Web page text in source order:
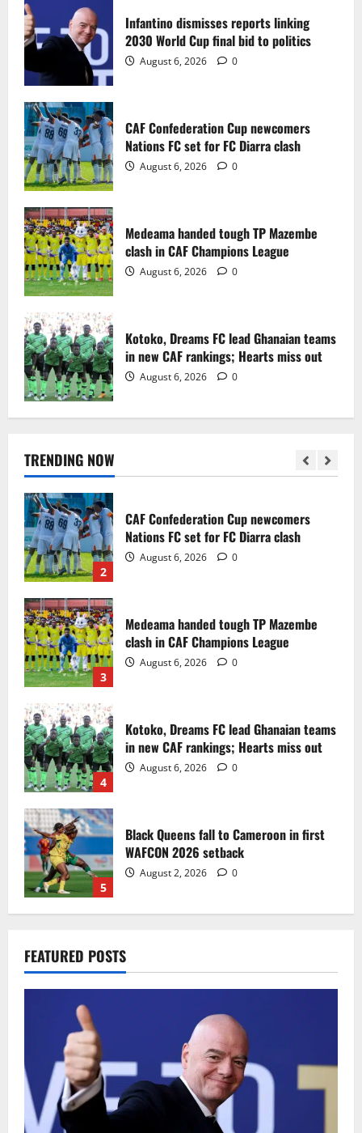
Infantino dismisses reports linking
2030 World Cup final bid to politics
August 6, 2026 0
CAF Confederation Cup newcomers
Nations FC set for FC Diarra clash
August 6, 2026 0
Medeama handed tough TP Mazembe
clash in CAF Champions League
August 6, 2026 0
Kotoko, Dreams FC lead Ghanaian teams
in new CAF rankings; Hearts miss out
August 6, 2026 0
TRENDING NOW
August 6, 2026 0
3
August 6, 2026 0
4
August 6, 2026 0
5
August 2, 2026 0
1
Infantino dismisses reports linking
2
CAF Confederation Cup newcomers
Nations FC set for FC Diarra clash
August 6, 2026 0
3
Medeama handed tough TP Mazembe
clash in CAF Champions League
August 6, 2026 0
4
Kotoko, Dreams FC lead Ghanaian teams
in new CAF rankings; Hearts miss out
August 6, 2026 0
5
Black Queens fall to Cameroon in first
WAFCON 2026 setback
August 2, 2026 0
1
2030 World Cup final bid to politics
2
CAF Confederation Cup newcomers
Nations FC set for FC Diarra clash
August 6, 2026 0
FEATURED POSTS